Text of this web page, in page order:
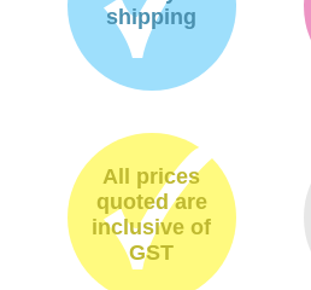
shipping
All prices
quoted are
inclusive of
GST